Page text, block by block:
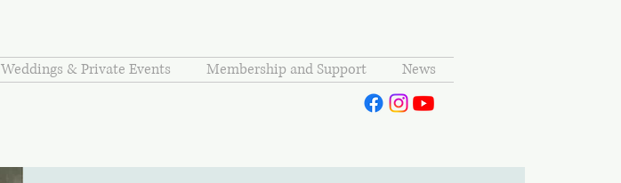
Weddings & Private Events Membership and Support News